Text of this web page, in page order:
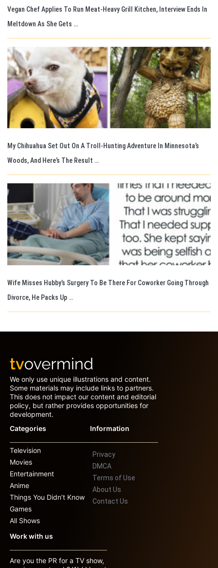
Vegan Chef Applies To Run Meat-Heavy Grill Kitchen, Interview Ends In
Meltdown As She Gets …
My Chihuahua Set Out On A Troll-Hunting Adventure In Minnesota’s
Woods, And Here’s The Result …
Wife Misses Hubby’s Surgery To Be There For Coworker Going Through
Divorce, He Packs Up …
We only use unique illustrations and content.
Some materials may include links to partners.
This does not impact our content and editorial
policy, but rather provides opportunities for
development.
Categories
Television
Movies
Entertainment
Anime
Things You Didn’t Know
Games
All Shows
Information
Privacy
DMCA
Terms of Use
About Us
Contact Us
Work with us
Are you the PR for a TV show,